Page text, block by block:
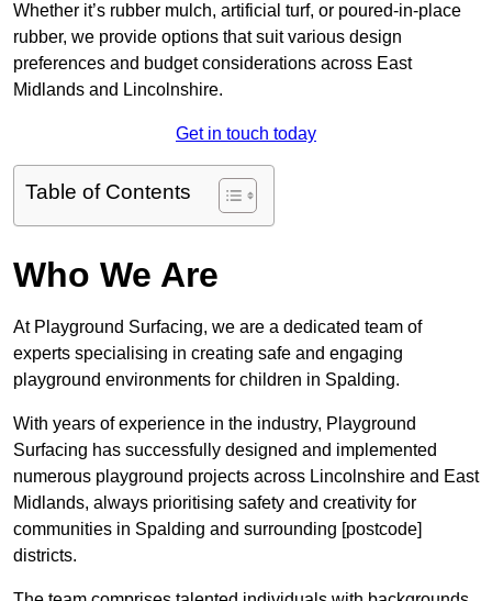
Whether it’s rubber mulch, artificial turf, or poured-in-place
rubber, we provide options that suit various design
preferences and budget considerations across East
Midlands and Lincolnshire.
Get in touch today
Table of Contents
Who We Are
At Playground Surfacing, we are a dedicated team of
experts specialising in creating safe and engaging
playground environments for children in Spalding.
With years of experience in the industry, Playground
Surfacing has successfully designed and implemented
numerous playground projects across Lincolnshire and East
Midlands, always prioritising safety and creativity for
communities in Spalding and surrounding [postcode]
districts.